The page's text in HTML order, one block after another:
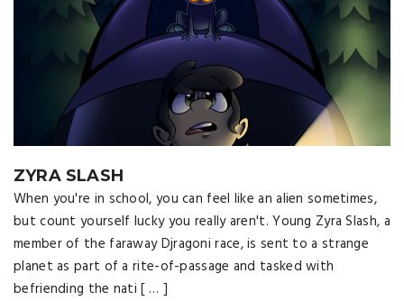
ZYRA SLASH
When you're in school, you can feel like an alien sometimes,
but count yourself lucky you really aren't. Young Zyra Slash, a
member of the faraway Djragoni race, is sent to a strange
planet as part of a rite-of-passage and tasked with
befriending the nati [ … ]